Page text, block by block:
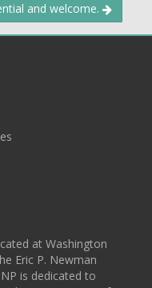
and welcome.
at Washington
Eric P. Newman
is dedicated to